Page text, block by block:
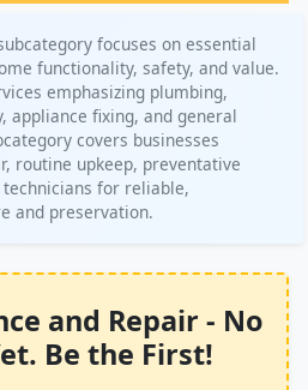
focuses on essential
functionality, safety, and value.
emphasizing plumbing,
appliance fixing, and general
covers businesses
routine upkeep, preventative
for reliable,
and preservation.
and Repair - No
Be the First!